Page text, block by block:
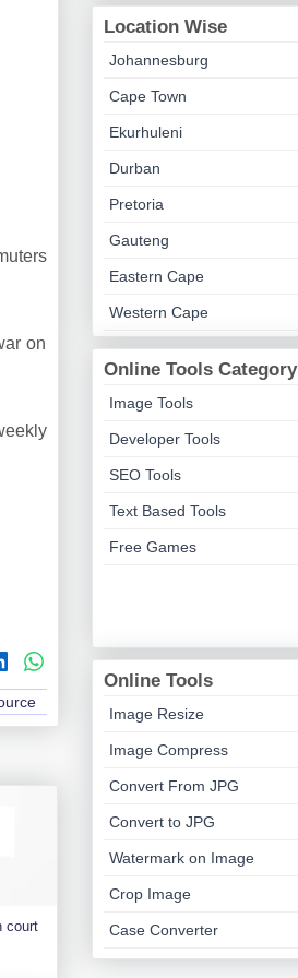
on
court
Location Wise
Johannesburg
Cape Town
Ekurhuleni
Durban
Pretoria
Gauteng
Eastern Cape
Western Cape
Online Tools Category
Image Tools
Developer Tools
SEO Tools
Text Based Tools
Free Games
Online Tools
Image Resize
Image Compress
Convert From JPG
Convert to JPG
Watermark on Image
Crop Image
Case Converter